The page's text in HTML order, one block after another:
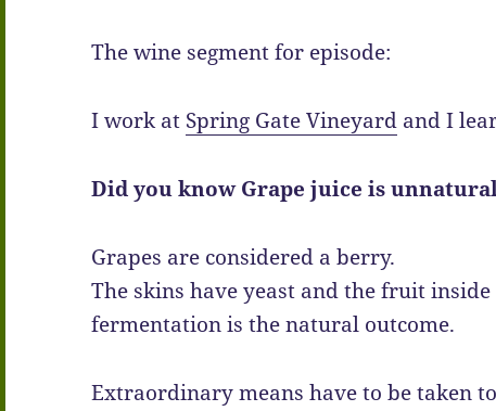
The wine segment for episode:
I work at Spring Gate Vineyard and I
Did you know Grape juice is
Grapes are considered a berry.
The skins have yeast and the fruit
fermentation is the natural outcome.
Extraordinary means have to be taken